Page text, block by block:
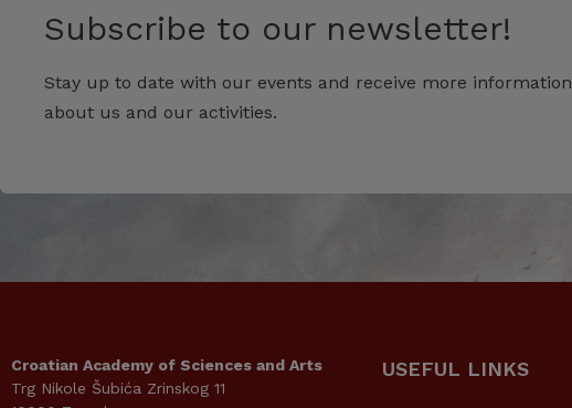
Subscribe to our newsletter!
Stay up to date with our events and receive more information
about us and our activities.
Croatian Academy of Sciences and Arts
Trg Nikole Šubića Zrinskog 11
USEFUL LINKS